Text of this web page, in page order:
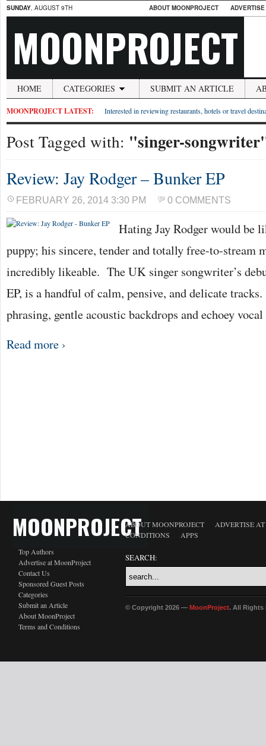
SUNDAY, AUGUST 9TH ABOUT MOONPROJECT
MOONPROJECT
HOME CATEGORIES SUBMIT AN ARTICLE
MOONPROJECT LATEST: Interested in reviewing restaurants, hotels or travel
Post Tagged with: "singer-
Review: Jay Rodger – Bunker EP
FEBRUARY 26, 2014 3:30 PM 0 COMMENTS
Hating Jay Rodger would be
puppy; his sincere, tender and totally free-to-stream
incredibly likeable. The UK singer songwriter’s
EP, is a handful of calm, pensive, and delicate
phrasing, gentle acoustic backdrops and echoey
Read more ›
MOONPROJECT
Top Authors
Advertise at MoonProject
Contact Us
Sponsored Guest Posts
Categories
Submit an Article
About MoonProject
Terms and Conditions
ABOUT MOONPROJECT
ADVERTISE
CONDITIONS
APPS
SEARCH:
© Copyright 2026 — MoonProject. All Rights